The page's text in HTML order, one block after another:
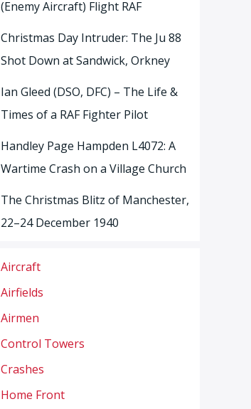
(Enemy Aircraft) Flight RAF
Christmas Day Intruder: The Ju 88
Shot Down at Sandwick, Orkney
Ian Gleed (DSO, DFC) – The Life &
Times of a RAF Fighter Pilot
Handley Page Hampden L4072: A
Wartime Crash on a Village Church
The Christmas Blitz of Manchester,
22–24 December 1940
Aircraft
Airfields
Airmen
Control Towers
Crashes
Home Front